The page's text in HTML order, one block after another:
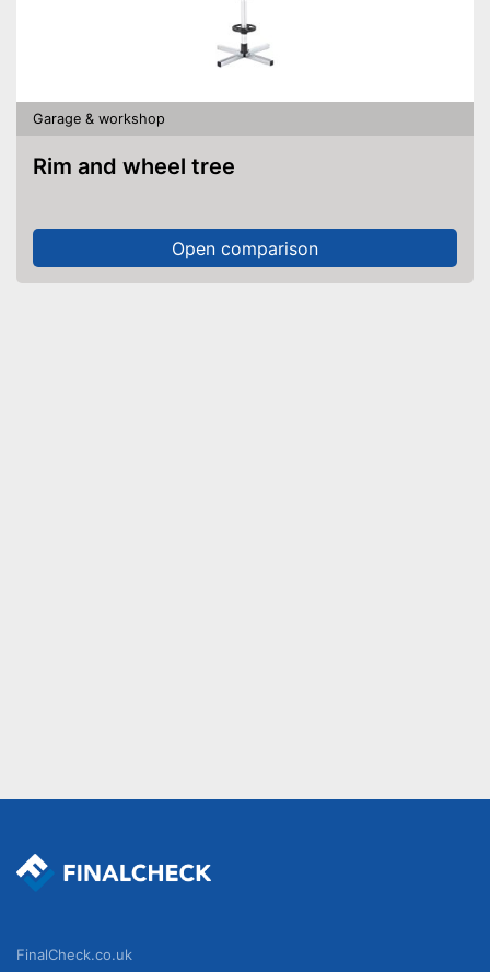
Garage & workshop
Rim and wheel tree
Open comparison
FinalCheck.co.uk